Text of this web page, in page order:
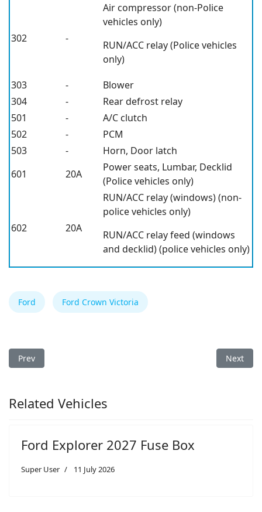
302 -
Air compressor (non-Police
vehicles only)
RUN/ACC relay (Police vehicles
only)
303
-
Blower
304
-
Rear defrost relay
501
-
A/C clutch
502
-
PCM
503
-
Horn, Door latch
601
20A
Power seats, Lumbar, Decklid
(Police vehicles only)
602 20A
RUN/ACC relay (windows) (non-
police vehicles only)
RUN/ACC relay feed (windows
and decklid) (police vehicles only)
Ford Ford Crown Victoria
Previous article: Ford Crown Victoria 2008 Fuse Box
Prev Next
Next
Related Vehicles
Ford Explorer 2027 Fuse Box
Super User 11 July 2026